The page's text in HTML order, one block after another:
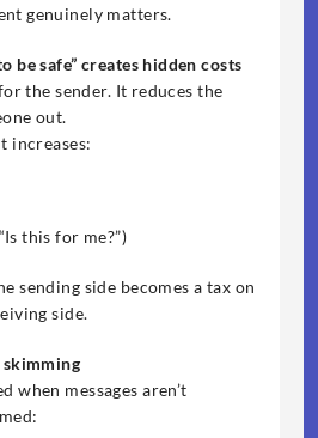
genuinely matters.
be safe” creates hidden costs
the sender. It reduces the
out.
increases:
this for me?”)
sending side becomes a tax on
side.
when messages aren’t